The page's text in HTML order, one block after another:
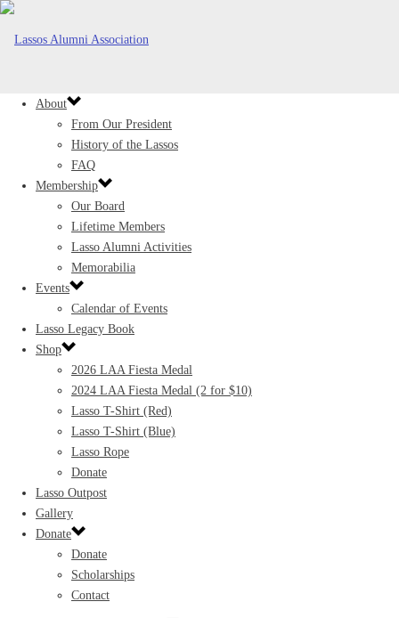
About
From Our President
History of the Lassos
FAQ
Membership
Our Board
Lifetime Members
Lasso Alumni Activities
Memorabilia
Events
Calendar of Events
Lasso Legacy Book
Shop
2026 LAA Fiesta Medal
2024 LAA Fiesta Medal (2 for $10)
Lasso T-Shirt (Red)
Lasso T-Shirt (Blue)
Lasso Rope
Donate
Lasso Outpost
Gallery
Donate
Donate
Scholarships
Contact